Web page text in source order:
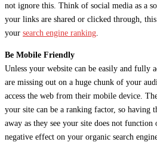
not ignore this. Think of social media as a
your links are shared or clicked through,
your search engine ranking
Be Mobile Friendly
Unless your website can be easily and fully
are missing out on a huge chunk of your
access the web from their mobile device.
your site can be a ranking factor, so having
away as they see your site does not
negative effect on your organic search